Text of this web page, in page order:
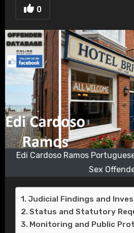
0
Edi Cardoso Ramos
Sex
Judicial Findings and
Status and Statutory
Monitoring and Public